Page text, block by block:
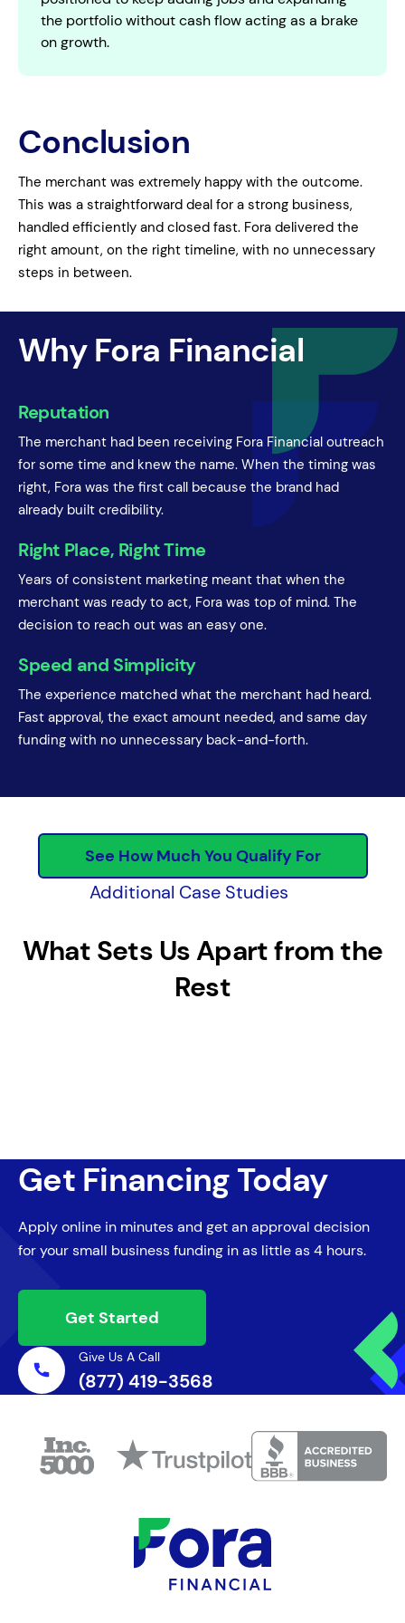
the portfolio without cash flow acting as a brake
on growth.
Conclusion
The merchant was extremely happy with the outcome.
This was a straightforward deal for a strong business,
handled efficiently and closed fast. Fora delivered the
right amount, on the right timeline, with no unnecessary
steps in between.
Why Fora Financial
Reputation
The merchant had been receiving Fora Financial outreach
for some time and knew the name. When the timing was
right, Fora was the first call because the brand had
already built credibility.
Right Place, Right Time
Years of consistent marketing meant that when the
merchant was ready to act, Fora was top of mind. The
decision to reach out was an easy one.
Speed and Simplicity
The experience matched what the merchant had heard.
Fast approval, the exact amount needed, and same day
funding with no unnecessary back-and-forth.
See How Much You Qualify For
Additional Case Studies
What Sets Us Apart from the
Rest
Get Financing Today
Apply online in minutes and get an approval decision
for your small business funding in as little as 4 hours.
Get Started
Give Us A Call
(877) 419-3568